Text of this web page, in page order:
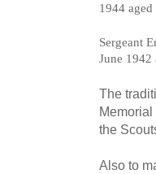
1944 aged
Sergeant
June 1942
The
the
Also to